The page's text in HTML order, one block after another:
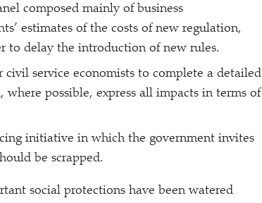
composed mainly of business
estimates of the costs of new regulation,
delay the introduction of new rules.
civil service economists to complete a detailed
where possible, express all impacts in terms of
initiative in which the government invites
be scrapped.
social protections have been watered